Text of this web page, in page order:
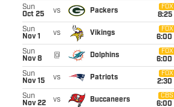
Sun
Oct 25
vs Packers
FOX
8:25
Sun
Nov 1
vs Vikings
FOX
6:00
Sun
Nov 8
@ Dolphins
FOX
6:00
Sun
Nov 15
vs Patriots
FOX
2:30
Sun
Nov 22
vs Buccaneers
CBS
6:00